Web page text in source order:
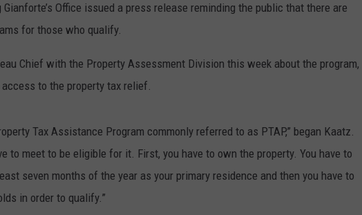
MISSOULA REAL ESTATE TODAY ADVERTISE
Gianforte’s Office issued a press release reminding the public that there are
for those who qualify.
Chief with the Property Assessment Division this week about the program,
to the property tax relief.
Tax Assistance Program commonly referred to as PTAP,” began Kaatz.
to meet to be eligible for it. First, you have to own the property. You have to
seven months of the year as your primary residence and then you have to
in order to qualify.”